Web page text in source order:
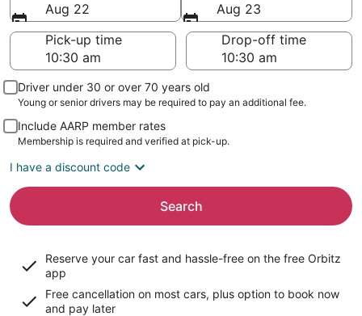
Aug 22
Aug 23
Pick-up time
Drop-off time
Driver under 30 or over 70 years old
Young or senior drivers may be required to pay an additional fee.
Include AARP member rates
Membership is required and verified at pick-up.
I have a discount code
Search
Reserve your car fast and hassle-free on the free Orbitz
app
Free cancellation on most cars, plus option to book now
and pay later